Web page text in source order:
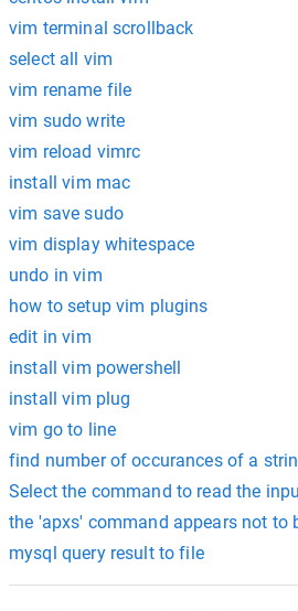
vim terminal scrollback
select all vim
vim rename file
vim sudo write
vim reload vimrc
install vim mac
vim save sudo
vim display whitespace
undo in vim
how to setup vim plugins
edit in vim
install vim powershell
install vim plug
vim go to line
find number of occurances of a
Select the command to read the
the 'apxs' command appears not to
mysql query result to file